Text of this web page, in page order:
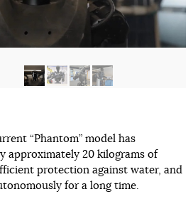
“Phantom” model has
approximately 20 kilograms of
protection against water, and
for a long time.